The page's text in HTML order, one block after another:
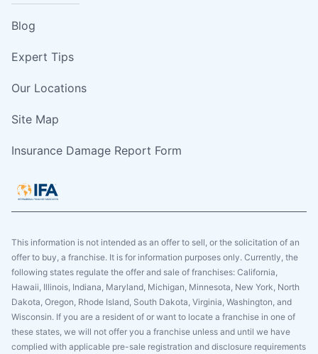
Blog
Expert Tips
Our Locations
Site Map
Insurance Damage Report Form
This information is not intended as an offer to sell, or the solicitation of an
offer to buy, a franchise. It is for information purposes only. Currently, the
following states regulate the offer and sale of franchises: California,
Hawaii, Illinois, Indiana, Maryland, Michigan, Minnesota, New York, North
Dakota, Oregon, Rhode Island, South Dakota, Virginia, Washington, and
Wisconsin. If you are a resident of or want to locate a franchise in one of
these states, we will not offer you a franchise unless and until we have
complied with applicable pre-sale registration and disclosure requirements